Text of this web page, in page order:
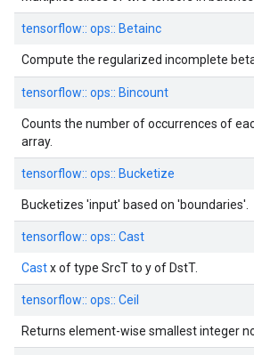
tensorflow:: ops:: Betainc
Compute the regularized incomplete
tensorflow:: ops:: Bincount
Counts the number of occurrences of
array.
tensorflow:: ops:: Bucketize
Bucketizes 'input' based on 'boundaries'.
tensorflow:: ops:: Cast
Castx of type SrcT to y of DstT.
tensorflow:: ops:: Ceil
Returns element-wise smallest integer